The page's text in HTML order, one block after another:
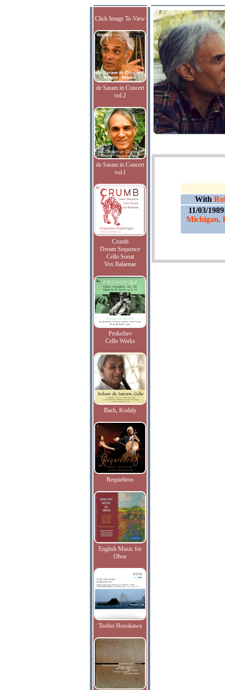
Click Image To View
de Saram in Concert
vol.2
de Saram in Concert
vol.I
Crumb
Dream Sequence
Cello Sonat
Vox Balaenae
Prokofiev
Cello Works
Bach, Kodaly
Requiebros
English Music for
Oboe
Toshio Hosokawa
With
11/03/
Michigan,